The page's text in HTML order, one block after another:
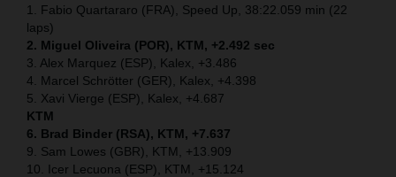
1. Fabio Quartararo (FRA), Speed Up, 38:22.059 min (22
laps)
2. Miguel Oliveira (POR), KTM, +2.492 sec
3. Alex Marquez (ESP), Kalex, +3.486
4. Marcel Schrötter (GER), Kalex, +4.398
5. Xavi Vierge (ESP), Kalex, +4.687
KTM
6. Brad Binder (RSA), KTM, +7.637
9. Sam Lowes (GBR), KTM, +13.909
10. Icer Lecuona (ESP), KTM, +15.124